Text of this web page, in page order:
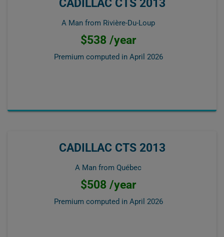
CADILLAC CTS 2013
A Man from Rivière-Du-Loup
$538 /year
Premium computed in April 2026
CADILLAC CTS 2013
A Man from Québec
$508 /year
Premium computed in April 2026